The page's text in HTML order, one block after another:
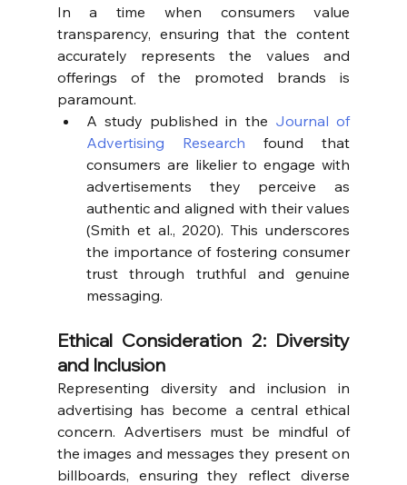
In a time when consumers value
transparency, ensuring that the content
accurately represents the values and
offerings of the promoted brands is
paramount.
A study published in the Journal of
Advertising Research found that
consumers are likelier to engage with
advertisements they perceive as
authentic and aligned with their values
(Smith et al., 2020). This underscores
the importance of fostering consumer
trust through truthful and genuine
messaging.
Ethical Consideration 2: Diversity
and Inclusion
Representing diversity and inclusion in
advertising has become a central ethical
concern. Advertisers must be mindful of
the images and messages they present on
billboards, ensuring they reflect diverse